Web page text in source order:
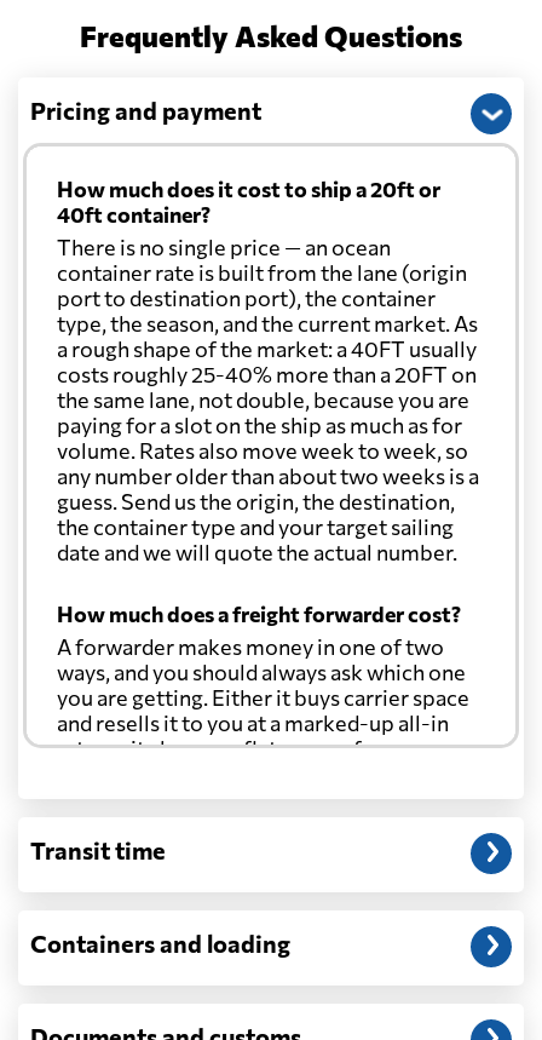
China 531 $
Christmas Island
Colombia 3023 $
Comoros 2532 $
Cook Islands 631 $
Costa Rica 942 $
Cuba 890 $
Curacao 738 $
Czech Republic
Democratic
Republic of the
Congo
Frequently Asked Questions
Pricing and payment
How much does it cost to ship a 20ft or
40ft container?
There is no single price — an ocean
container rate is built from the lane (origin
port to destination port), the container
type, the season, and the current market. As
a rough shape of the market: a 40FT usually
costs roughly 25-40% more than a 20FT on
the same lane, not double, because you are
paying for a slot on the ship as much as for
volume. Rates also move week to week, so
any number older than about two weeks is a
guess. Send us the origin, the destination,
the container type and your target sailing
date and we will quote the actual number.
How much does a freight forwarder cost?
A forwarder makes money in one of two
ways, and you should always ask which one
you are getting. Either it buys carrier space
and resells it to you at a marked-up all-in
rate, or it charges a flat agency fee per
through at cost. Separate from that, expect
customs entry, and any trucking at either
Will my quoted rate change before the
window, and rates on many lanes reset at the
Transit time
Containers and loading